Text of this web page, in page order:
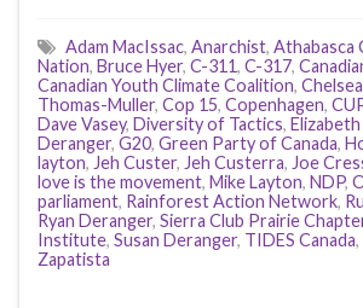
Adam MacIssac, Anarchist, Athabasca
Nation, Bruce Hyer, C-311, C-317,
Canadian Youth Climate Coalition,
Thomas-Muller, Cop 15, Copenhagen,
Dave Vasey, Diversity of Tactics,
Deranger, G20, Green Party of Canada,
layton, Jeh Custer, Jeh Custerra, Joe
love is the movement, Mike Layton, NDP,
parliament, Rainforest Action Network,
Ryan Deranger, Sierra Club Prairie
Institute, Susan Deranger, TIDES Canada,
Zapatista